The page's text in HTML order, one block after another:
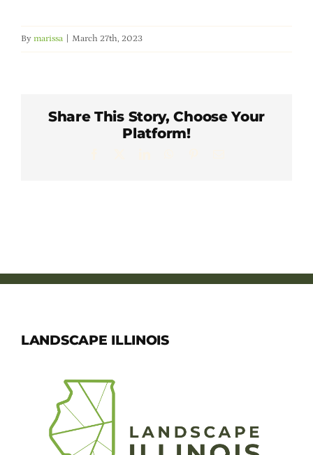
Careers & Students
By marissa March 27th, 2023
Share This Story, Choose Your
Platform!
LANDSCAPE ILLINOIS